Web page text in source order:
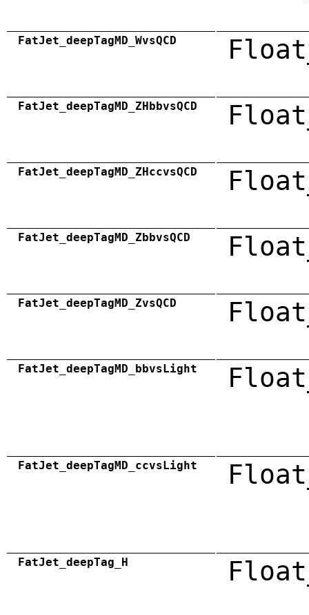
FatJet_deepTagMD_WvsQCD
FatJet_deepTagMD_ZHbbvsQCD
FatJet_deepTagMD_ZHccvsQCD
FatJet_deepTagMD_ZbbvsQCD
FatJet_deepTagMD_ZvsQCD
FatJet_deepTagMD_bbvsLight
FatJet_deepTagMD_ccvsLight
FatJet_deepTag_H